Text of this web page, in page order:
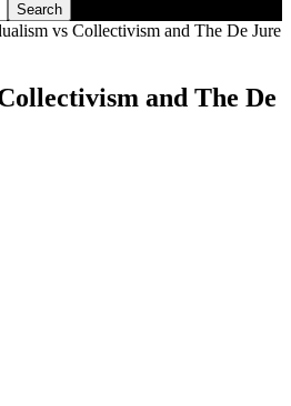
vs Collectivism and The De Jure
and The De